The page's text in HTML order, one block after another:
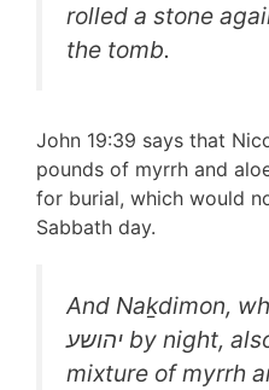
rolled a stone
the tomb.
John 19:39 says that
pounds of myrrh and
for burial, which would
Sabbath day.
And Naḵdimon,
יהושע by night, also came, bringing a
mixture of myrrh